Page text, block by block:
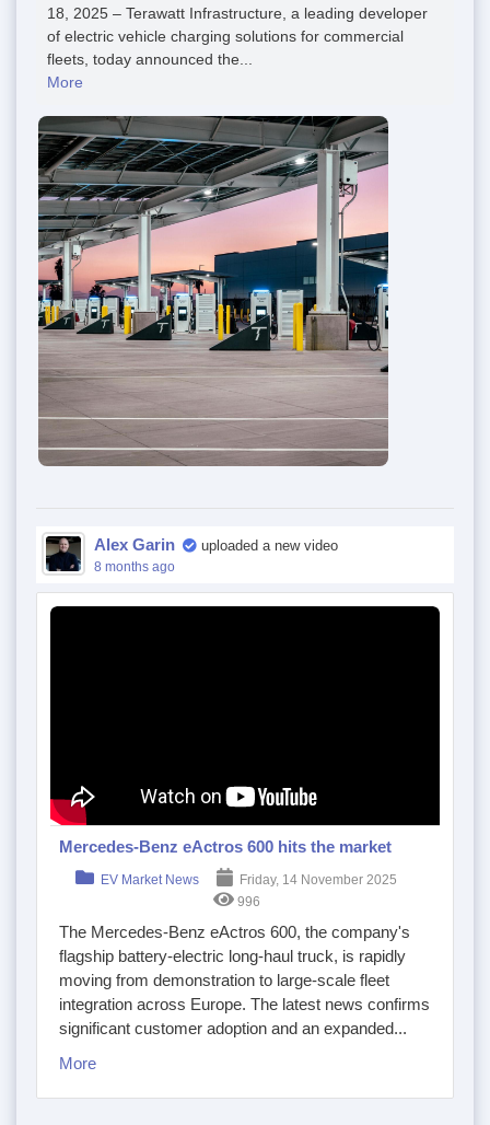
18, 2025 – Terawatt Infrastructure, a leading developer
of electric vehicle charging solutions for commercial
fleets, today announced the...
More
Alex Garin uploaded a new video
8 months ago
Mercedes-Benz eActros 600 hits the market
EV Market News
Friday, 14 November 2025
996
The Mercedes-Benz eActros 600, the company's
flagship battery-electric long-haul truck, is rapidly
moving from demonstration to large-scale fleet
integration across Europe. The latest news confirms
significant customer adoption and an expanded...
More